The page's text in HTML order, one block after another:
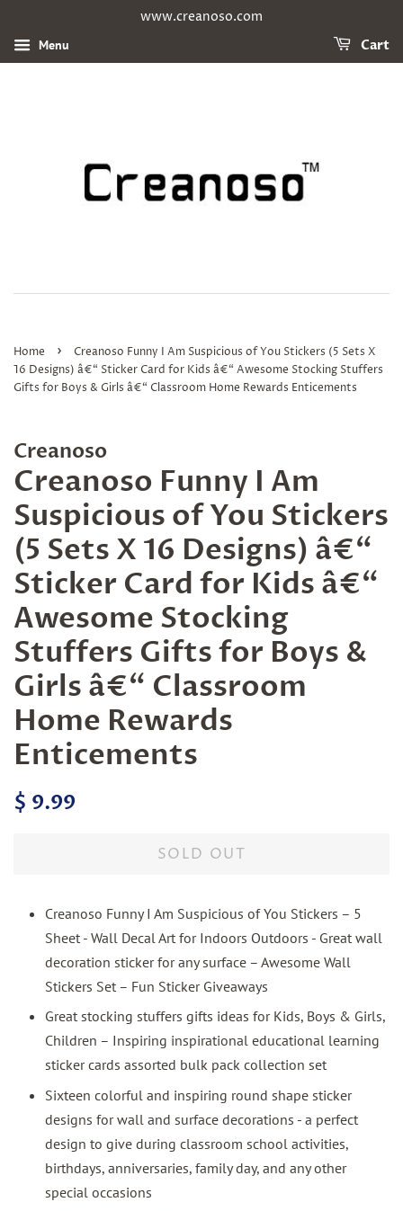
www.creanoso.com
Menu Cart
Home ›
Creanoso Funny I Am Suspicious of You Stickers (5 Sets X
16 Designs) â€“ Sticker Card for Kids â€“ Awesome Stocking Stuffers
Gifts for Boys & Girls â€“ Classroom Home Rewards Enticements
Creanoso
Creanoso Funny I Am
Suspicious of You Stickers
(5 Sets X 16 Designs) â€“
Sticker Card for Kids â€“
Awesome Stocking
Stuffers Gifts for Boys &
Girls â€“ Classroom
Home Rewards
Enticements
Regular
$ 9.99
SOLD OUT
Creanoso Funny I Am Suspicious of You Stickers – 5
Sheet - Wall Decal Art for Indoors Outdoors - Great wall
decoration sticker for any surface – Awesome Wall
Stickers Set – Fun Sticker Giveaways
Great stocking stuffers gifts ideas for Kids, Boys & Girls,
Children – Inspiring inspirational educational learning
sticker cards assorted bulk pack collection set
Sixteen colorful and inspiring round shape sticker
designs for wall and surface decorations - a perfect
design to give during classroom school activities,
birthdays, anniversaries, family day, and any other
special occasions